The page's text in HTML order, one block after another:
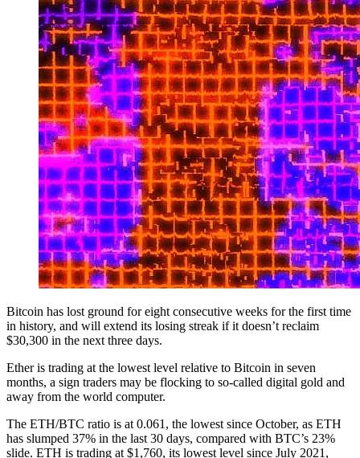
Bitcoin has lost ground for eight consecutive weeks for the first time
in history, and will extend its losing streak if it doesn’t reclaim
$30,300 in the next three days.
Ether is trading at the lowest level relative to Bitcoin in seven
months, a sign traders may be flocking to so-called digital gold and
away from the world computer.
The ETH/BTC ratio is at 0.061, the lowest since October, as ETH
has slumped 37% in the last 30 days, compared with BTC’s 23%
slide. ETH is trading at $1,760, its lowest level since July 2021,